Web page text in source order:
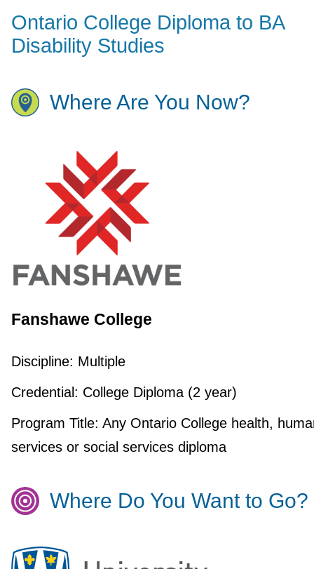
Ontario College Diploma to BA
Disability Studies
Where Are You Now?
Fanshawe College
Discipline: Multiple
Credential: College Diploma (2 year)
Program Title: Any Ontario College health,
services or social services diploma
Where Do You Want to Go?